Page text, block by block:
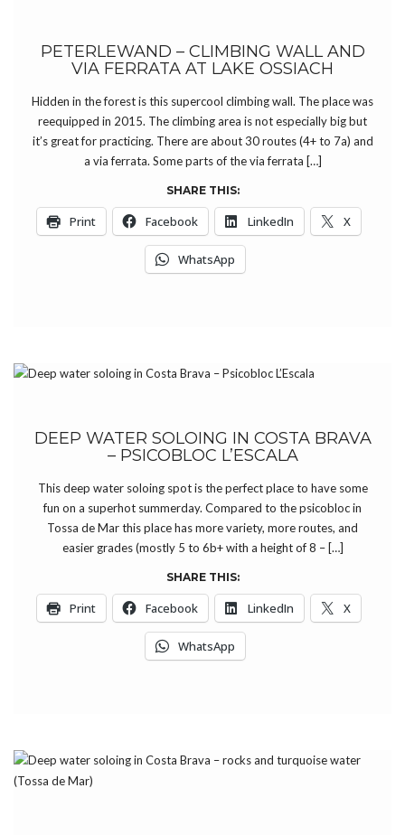
PETERLEWAND – CLIMBING WALL AND
VIA FERRATA AT LAKE OSSIACH
Hidden in the forest is this supercool climbing wall. The place was
reequipped in 2015. The climbing area is not especially big but
it’s great for practicing. There are about 30 routes (4+ to 7a) and
a via ferrata. Some parts of the via ferrata […]
SHARE THIS:
Print Facebook LinkedIn X
WhatsApp
DEEP WATER SOLOING IN COSTA BRAVA
– PSICOBLOC L’ESCALA
This deep water soloing spot is the perfect place to have some
fun on a superhot summerday. Compared to the psicobloc in
Tossa de Mar this place has more variety, more routes, and
easier grades (mostly 5 to 6b+ with a height of 8 – […]
SHARE THIS:
Print Facebook LinkedIn X
WhatsApp